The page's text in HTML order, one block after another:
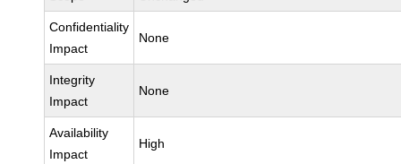
Confidentiality
Impact
None
Integrity
Impact
None
Availability
Impact
High